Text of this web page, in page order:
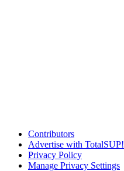
Contributors
Advertise with TotalSUP!
Privacy Policy
Manage Privacy Settings